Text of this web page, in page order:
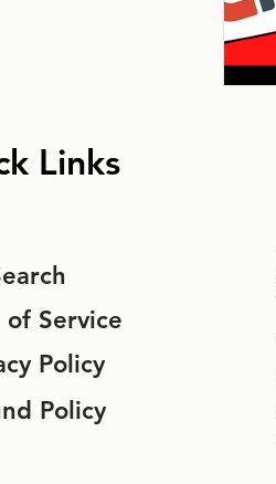
Links
of Service
Policy
Policy